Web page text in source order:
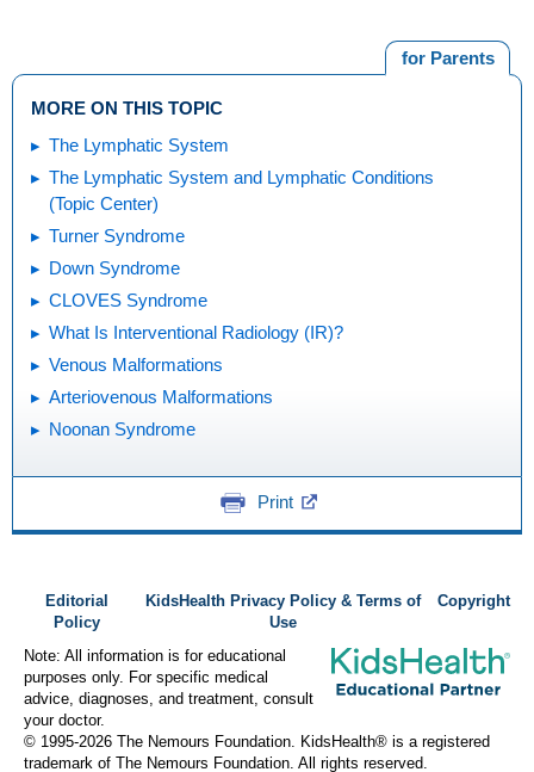
for Parents
MORE ON THIS TOPIC
The Lymphatic System
The Lymphatic System and Lymphatic Conditions
(Topic Center)
Turner Syndrome
Down Syndrome
CLOVES Syndrome
What Is Interventional Radiology (IR)?
Venous Malformations
Arteriovenous Malformations
Noonan Syndrome
Print
Editorial
Policy
KidsHealth Privacy Policy & Terms of
Use
Copyright
Note: All information is for educational
purposes only. For specific medical
advice, diagnoses, and treatment, consult
your doctor.
© 1995-2026 The Nemours Foundation. KidsHealth® is a registered
trademark of The Nemours Foundation. All rights reserved.